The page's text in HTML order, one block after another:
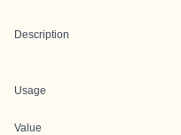
Description
Usage
Value